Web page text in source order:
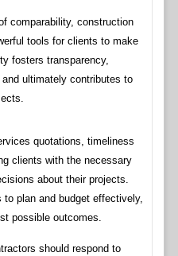
comparability, construction
tools for clients to make
fosters transparency,
ultimately contributes to
quotations, timeliness
clients with the necessary
about their projects.
plan and budget effectively,
possible outcomes.
should respond to